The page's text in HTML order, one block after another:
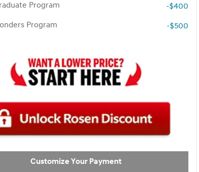
Program
-$400
Program
-$500
Customize Your Payment